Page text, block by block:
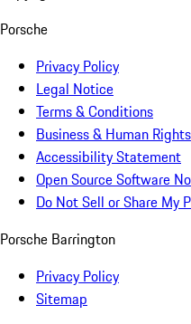
Porsche
Privacy Policy
Legal Notice
Terms & Conditions
Business & Human Rights
Accessibility Statement
Open Source Software
Do Not Sell or Share My
Porsche Barrington
Privacy Policy
Sitemap